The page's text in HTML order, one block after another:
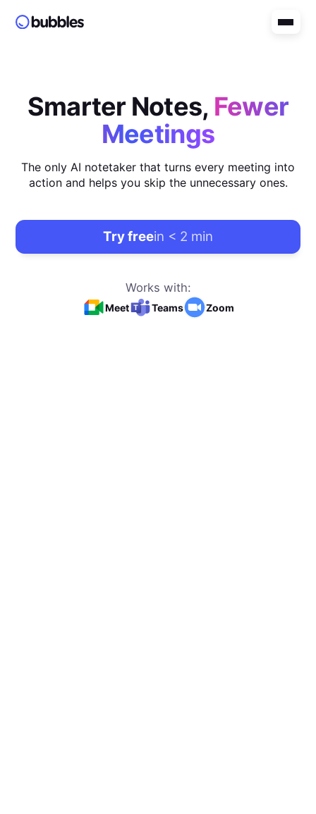
Smarter Notes, Fewer
Meetings
The only AI notetaker that turns every meeting into
action and helps you skip the unnecessary ones.
Try freein < 2 min
Works with:
Meet Teams Zoom